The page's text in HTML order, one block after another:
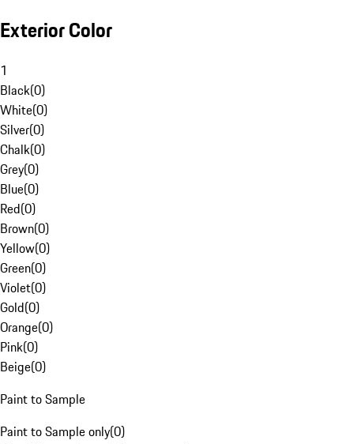
Exterior Color
1
Black(0)
White(0)
Silver(0)
Chalk(0)
Grey(0)
Blue(0)
Red(0)
Brown(0)
Yellow(0)
Green(0)
Violet(0)
Gold(0)
Orange(0)
Pink(0)
Beige(0)
Paint to Sample
Paint to Sample only(0)